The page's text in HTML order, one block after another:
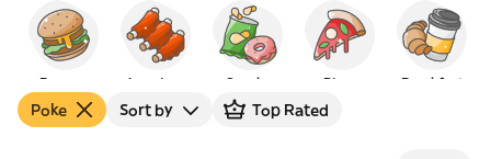
Burgers American Snacks Pizza Breakfast
Poke Sort by Top Rated